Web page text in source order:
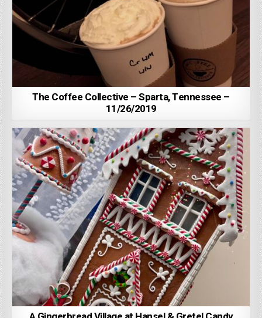
The Coffee Collective – Sparta, Tennessee –
11/26/2019